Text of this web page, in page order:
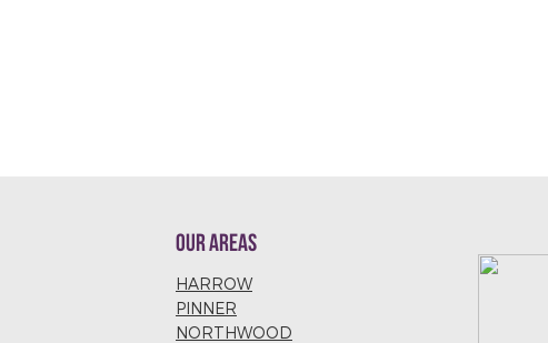
OUR AREAS
HARROW
PINNER
NORTHWOOD